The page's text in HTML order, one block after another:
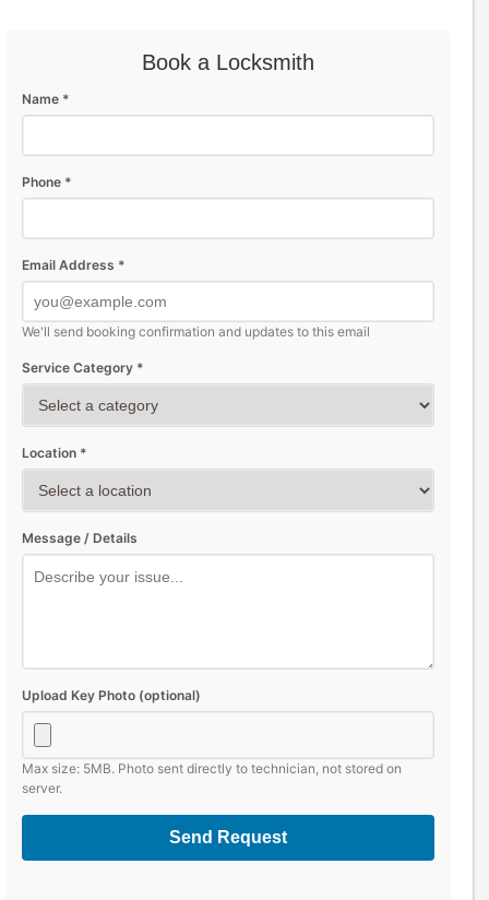
Book a Locksmith
Name *
Phone *
Email Address *
We'll send booking confirmation and updates to this email
Service Category *
Location *
Message / Details
Upload Key Photo (optional)
Max size: 5MB. Photo sent directly to technician, not stored on
server.
Send Request